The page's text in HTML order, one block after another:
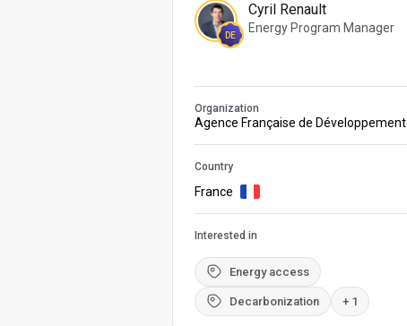
DE
Cyril Renault
Energy Program Manager
Organization
Agence Française de Développement
Country
France
Interested in
Energy access
Decarbonization + 1